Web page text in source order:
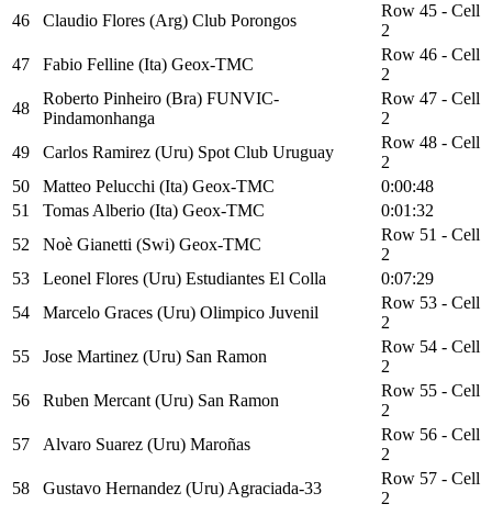
46
Claudio Flores (Arg) Club Porongos
Row 45 - Cell
2
47
Fabio Felline (Ita) Geox-TMC
Row 46 - Cell
2
48
Roberto Pinheiro (Bra) FUNVIC-
Pindamonhanga
Row 47 - Cell
2
49
Carlos Ramirez (Uru) Spot Club Uruguay
Row 48 - Cell
2
50
Matteo Pelucchi (Ita) Geox-TMC
0:00:48
51
Tomas Alberio (Ita) Geox-TMC
0:01:32
52
Noè Gianetti (Swi) Geox-TMC
Row 51 - Cell
2
53
Leonel Flores (Uru) Estudiantes El Colla
0:07:29
54
Marcelo Graces (Uru) Olimpico Juvenil
Row 53 - Cell
2
55
Jose Martinez (Uru) San Ramon
Row 54 - Cell
2
56
Ruben Mercant (Uru) San Ramon
Row 55 - Cell
2
57
Alvaro Suarez (Uru) Maroñas
Row 56 - Cell
2
58
Gustavo Hernandez (Uru) Agraciada-33
Row 57 - Cell
2